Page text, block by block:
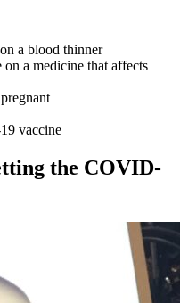
a blood thinner
a medicine that affects
vaccine
the COVID-